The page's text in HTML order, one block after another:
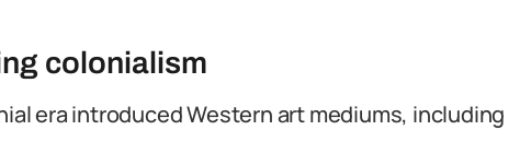
colonialism
era introduced Western art mediums, including